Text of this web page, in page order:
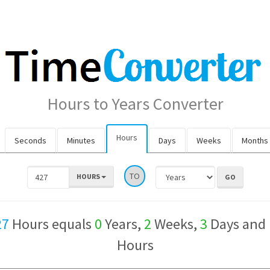
Hours to Years Converter
Seconds Minutes Hours Days Weeks Months
HOURS TO
Hours equals 0Years, 2Weeks,3 Days and
Hours